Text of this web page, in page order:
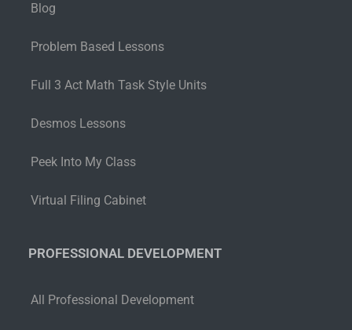
Blog
Problem Based Lessons
Full 3 Act Math Task Style Units
Desmos Lessons
Peek Into My Class
Virtual Filing Cabinet
PROFESSIONAL DEVELOPMENT
All Professional Development